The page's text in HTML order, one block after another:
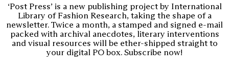
‘Post Press’ is a new publishing project by International
Library of Fashion Research, taking the shape of a
newsletter. Twice a month, a stamped and signed e-mail
packed with archival anecdotes, literary interventions
and visual resources will be ether-shipped straight to
your digital PO box. Subscribe now!